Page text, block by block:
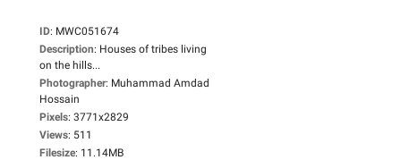
ID: MWC051674
Description: Houses of tribes living
on the hills...
Photographer: Muhammad Amdad
Hossain
Pixels: 3771x2829
Views: 511
Filesize: 11.14MB